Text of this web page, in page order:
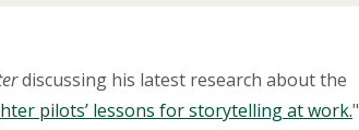
discussing his latest research about the
pilots’ lessons for storytelling at work."